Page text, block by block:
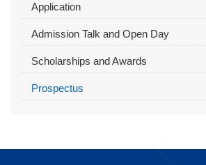
Application
Admission Talk and Open Day
Scholarships and Awards
Prospectus